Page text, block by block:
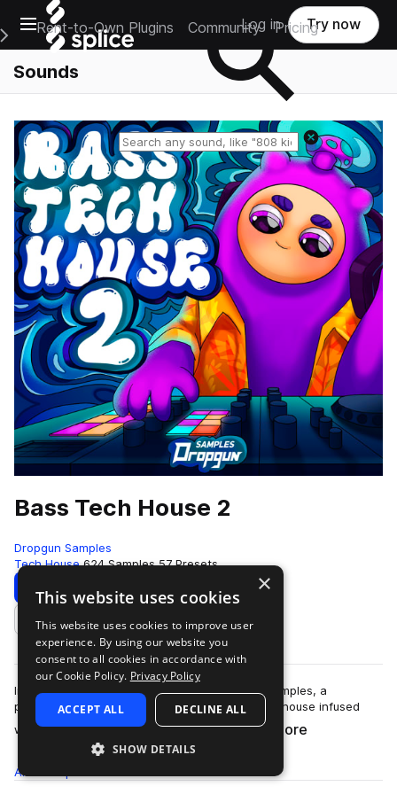
Open main navigation
Main Navigation Menu
Rent-to-Own Plugins Community Pricing
Log in Try now
Sounds
Reset search
Bass Tech House 2
Dropgun Samples
Tech House 624 Samples 57 Presets
Download Preview
Add to likes
Introducing "Bass Tech House 2" by Dropgun Samples, a
powerhouse that captures the essence of tech house infused
with ground-shaking bass elements.&nb…
more
All
×
This website uses cookies
This website uses cookies to improve user
experience. By using our website you
consent to all cookies in accordance with
our Cookie Policy. Privacy Policy
ACCEPT ALL DECLINE ALL
SHOW DETAILS